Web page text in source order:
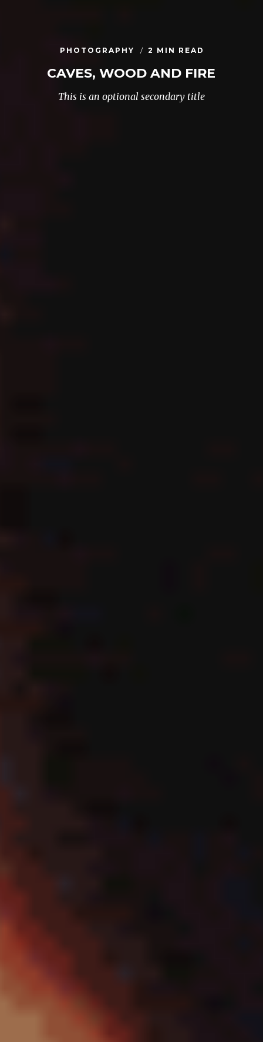
PHOTOGRAPHY 2 MIN READ
CAVES, WOOD AND FIRE
This is an optional secondary title